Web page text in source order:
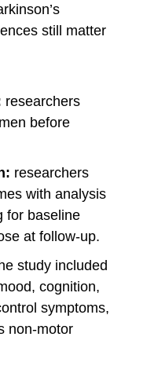
still matter
researchers
before
researchers
with analysis
for baseline
at follow-up.
study included
cognition,
symptoms,
non-motor